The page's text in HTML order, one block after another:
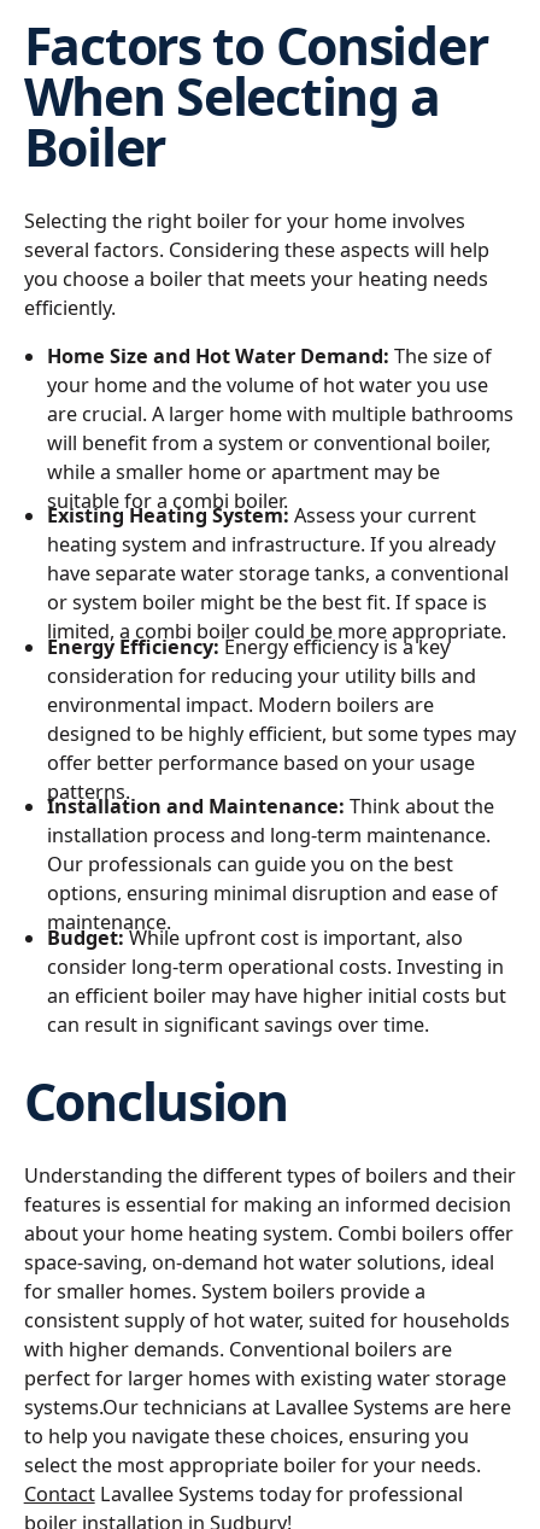
Factors to Consider
When Selecting a
Boiler
Selecting the right boiler for your home involves
several factors. Considering these aspects will help
you choose a boiler that meets your heating needs
efficiently.
Home Size and Hot Water Demand: The size of
your home and the volume of hot water you use
are crucial. A larger home with multiple bathrooms
will benefit from a system or conventional boiler,
while a smaller home or apartment may be
suitable for a combi boiler.
Existing Heating System: Assess your current
heating system and infrastructure. If you already
have separate water storage tanks, a conventional
or system boiler might be the best fit. If space is
limited, a combi boiler could be more appropriate.
Energy Efficiency:Energy efficiency is a key
consideration for reducing your utility bills and
environmental impact. Modern boilers are
designed to be highly efficient, but some types may
offer better performance based on your usage
patterns.
Installation and Maintenance: Think about the
installation process and long-term maintenance.
Our professionals can guide you on the best
options, ensuring minimal disruption and ease of
maintenance.
Budget:While upfront cost is important, also
consider long-term operational costs. Investing in
an efficient boiler may have higher initial costs but
can result in significant savings over time.
Conclusion
Understanding the different types of boilers and their
features is essential for making an informed decision
about your home heating system. Combi boilers offer
space-saving, on-demand hot water solutions, ideal
for smaller homes. System boilers provide a
consistent supply of hot water, suited for households
with higher demands. Conventional boilers are
perfect for larger homes with existing water storage
systems.Our technicians at Lavallee Systems are here
to help you navigate these choices, ensuring you
select the most appropriate boiler for your needs.
ContactLavallee Systems today for professional
boiler installation in Sudbury!